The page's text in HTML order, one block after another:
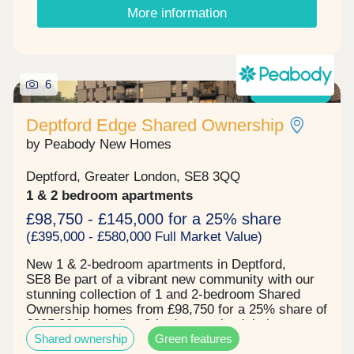
connected neighbourhoods. Local Transport:
Situated in the heart of E3, Violet Road benefits
Bromley-by-Bow Underground Station around an 8-
minute walk and both Bow Road Underground
Station and Bow Church DLR approximately 11
and convenient journeys to Canary Wharf,
Stratford, Bank and the City, while a fantastic
selection of cafés, restaurants, shops and green
open spaces are all within easy reach. Why
choose Violet Road? • Contemporary collection of
1-, 2-& 3-bedroom apartments • Available through
Shared Ownership • Excellent transport
connections across London • Close to local
amenities, parks, cafés and restaurants • An ideal
opportunity for first-time buyers Please note that
images have been virtually staged.
More information
6
Deptford Edge Shared Ownership
by Peabody New Homes
Deptford, Greater London, SE8 3QQ
1 & 2 bedroom apartments
£98,750 - £145,000 for a 25% share
(£395,000 - £580,000 Full Market Value)
New 1 & 2-bedroom apartments in Deptford,
SE8 Be part of a vibrant new community with our
stunning collection of 1 and 2-bedroom Shared
Ownership homes from £98,750 for a 25% share of
£395,000, including 2-bedroom wheelchair
adaptable homes, located just moments from the
Shared ownership Green features